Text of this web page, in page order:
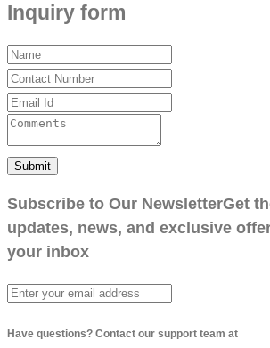
Inquiry form
Submit
Subscribe to Our NewsletterGet
updates, news, and exclusive
your inbox
Have questions? Contact our support team at